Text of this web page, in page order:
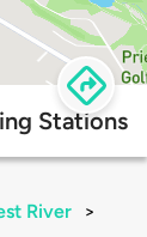
Stations
River
>